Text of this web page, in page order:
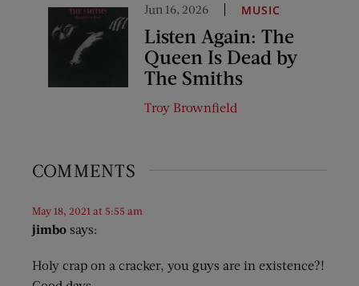
Jun 16, 2026 MUSIC
Listen Again: The
Queen Is Dead by
The Smiths
Troy Brownfield
COMMENTS
jimbo says:
May 18, 2021 at 5:55 am
Holy crap on a cracker, you guys are in existence?!